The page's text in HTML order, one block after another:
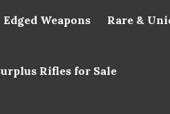
Edged Weapons Rare &
Rifles for Sale